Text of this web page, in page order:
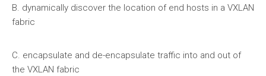
B. dynamically discover the location of end hosts in a VXLAN
fabric
C. encapsulate and de-encapsulate traffic into and out of
the VXLAN fabric